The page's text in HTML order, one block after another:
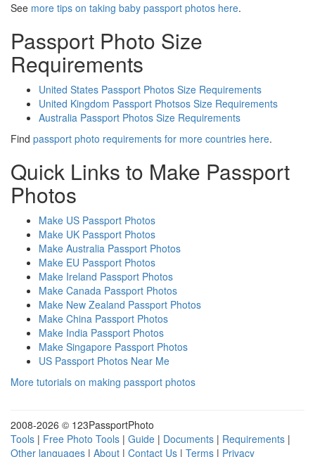
See more tips on taking baby passport photos here.
Passport Photo Size
Requirements
United States Passport Photos Size Requirements
United Kingdom Passport Photsos Size Requirements
Australia Passport Photos Size Requirements
Find passport photo requirements for more countries here.
Quick Links to Make Passport
Photos
Make US Passport Photos
Make UK Passport Photos
Make Australia Passport Photos
Make EU Passport Photos
Make Ireland Passport Photos
Make Canada Passport Photos
Make New Zealand Passport Photos
Make China Passport Photos
Make India Passport Photos
Make Singapore Passport Photos
US Passport Photos Near Me
More tutorials on making passport photos
2008-2026 © 123PassportPhoto
Tools | Free Photo Tools | Guide | Documents | Requirements |
Other languages | About | Contact Us | Terms | Privacy